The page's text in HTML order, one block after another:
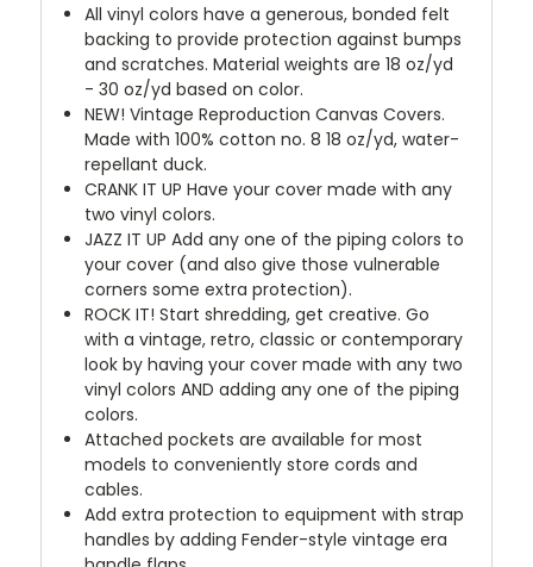
All vinyl colors have a generous, bonded felt
backing to provide protection against bumps
and scratches. Material weights are 18 oz/yd
- 30 oz/yd based on color.
NEW! Vintage Reproduction Canvas Covers.
Made with 100% cotton no. 8 18 oz/yd, water-
repellant duck.
CRANK IT UP Have your cover made with any
two vinyl colors.
JAZZ IT UP Add any one of the piping colors to
your cover (and also give those vulnerable
corners some extra protection).
ROCK IT! Start shredding, get creative. Go
with a vintage, retro, classic or contemporary
look by having your cover made with any two
vinyl colors AND adding any one of the piping
colors.
Attached pockets are available for most
models to conveniently store cords and
cables.
Add extra protection to equipment with strap
handles by adding Fender-style vintage era